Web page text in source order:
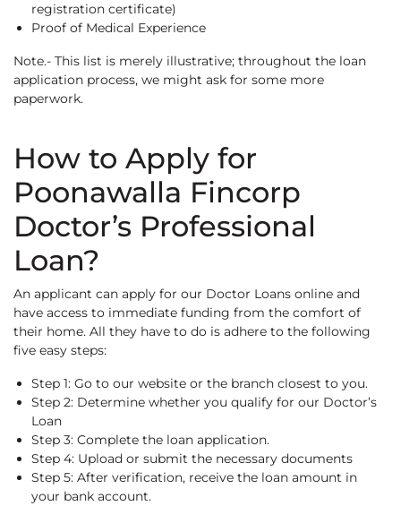
registration certificate)
Proof of Medical Experience
Note.- This list is merely illustrative; throughout the loan
application process, we might ask for some more
paperwork.
How to Apply for
Poonawalla Fincorp
Doctor’s Professional
Loan?
An applicant can apply for our Doctor Loans online and
have access to immediate funding from the comfort of
their home. All they have to do is adhere to the following
five easy steps:
Step 1: Go to our website or the branch closest to you.
Step 2: Determine whether you qualify for our Doctor’s
Loan
Step 3: Complete the loan application.
Step 4: Upload or submit the necessary documents
Step 5: After verification, receive the loan amount in
your bank account.